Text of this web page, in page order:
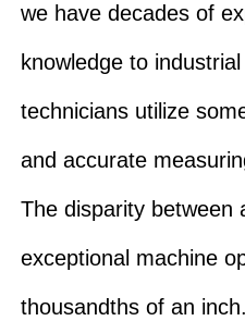
we have decades of
knowledge to
technicians utilize
and accurate
The disparity between
exceptional machine
thousandths of an